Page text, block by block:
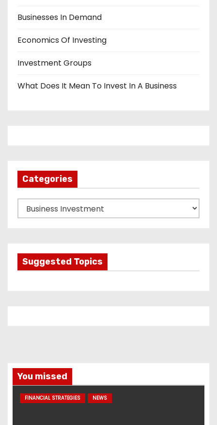
Businesses In Demand
Economics Of Investing
Investment Groups
What Does It Mean To Invest In A Business
Categories
a
o
Suggested Topics
You missed
FINANCIAL STRATEGIES NEWS